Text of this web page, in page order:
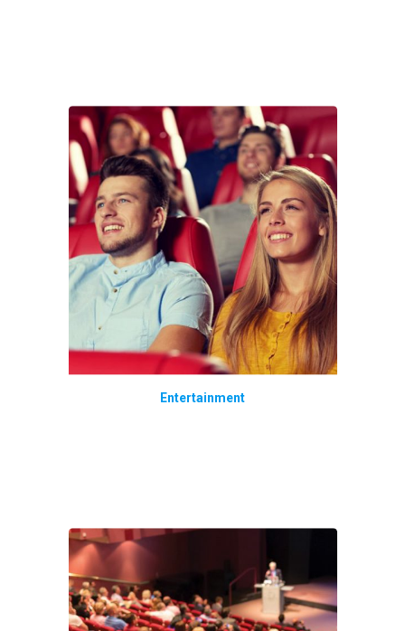
Entertainment